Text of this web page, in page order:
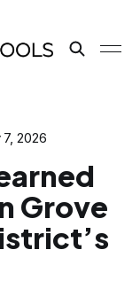
2026
Grove